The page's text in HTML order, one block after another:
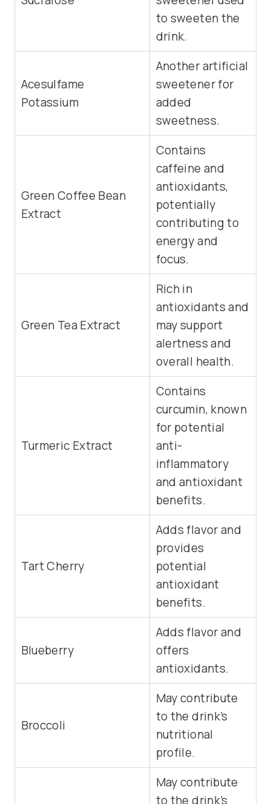
to sweeten the
drink.
Acesulfame
Potassium
Another artificial
sweetener for
added
sweetness.
Green Coffee Bean
Extract
Contains
caffeine and
antioxidants,
potentially
contributing to
energy and
focus.
Green Tea Extract
Rich in
antioxidants and
may support
alertness and
overall health.
Turmeric Extract
Contains
curcumin, known
for potential
anti-
inflammatory
and antioxidant
benefits.
Tart Cherry
Adds flavor and
provides
potential
antioxidant
benefits.
Blueberry
Adds flavor and
offers
antioxidants.
Broccoli
May contribute
to the drink’s
nutritional
profile.
May contribute
to the drink’s